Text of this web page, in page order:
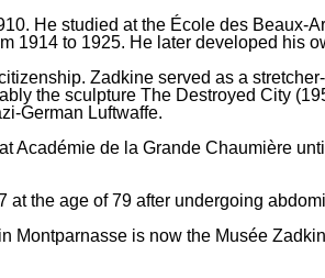
He studied at the École des Beaux-
1914 to 1925. He later developed his
Zadkine served as a
the sculpture The Destroyed City
German Luftwaffe.
Académie de la Grande Chaumière
at the age of 79 after undergoing
Montparnasse is now the Musée